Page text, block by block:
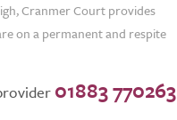
Cranmer Court provides
on a permanent and respite
01883 770263